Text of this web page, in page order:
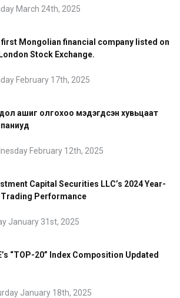
March 24th, 2025
first Mongolian financial company listed on
Stock Exchange.
February 17th, 2025
ашиг олгохоо мэдэгдсэн хувьцаат
February 12th, 2025
Capital Securities LLC’s 2024 Year-
Trading Performance
January 31st, 2025
“TOP-20” Index Composition Updated
January 18th, 2025